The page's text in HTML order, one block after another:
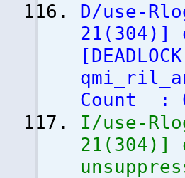
D/use-
21 ( 304) ]
[
Count :
I/use-
21 ( 304) ]